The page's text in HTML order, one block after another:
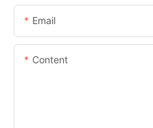
Email
Content